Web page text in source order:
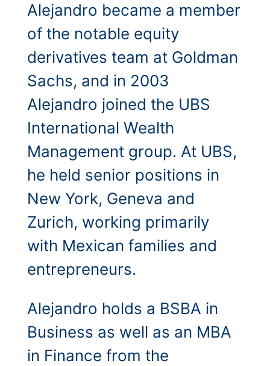
Alejandro became a member
of the notable equity
derivatives team at Goldman
Sachs, and in 2003
Alejandro joined the UBS
International Wealth
Management group. At UBS,
he held senior positions in
New York, Geneva and
Zurich, working primarily
with Mexican families and
entrepreneurs.
Alejandro holds a BSBA in
Business as well as an MBA
in Finance from the